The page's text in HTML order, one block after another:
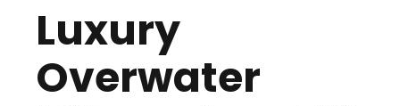
Luxury
Overwater